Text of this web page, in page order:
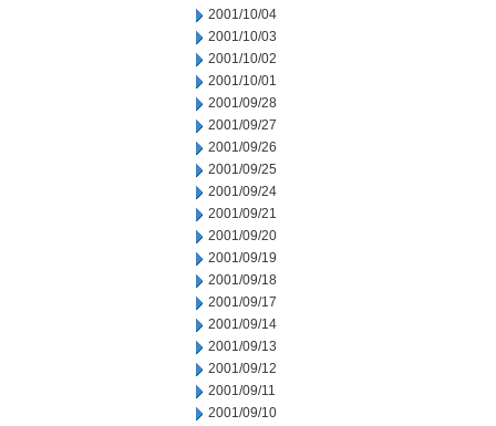
2001/10/04
2001/10/03
2001/10/02
2001/10/01
2001/09/28
2001/09/27
2001/09/26
2001/09/25
2001/09/24
2001/09/21
2001/09/20
2001/09/19
2001/09/18
2001/09/17
2001/09/14
2001/09/13
2001/09/12
2001/09/11
2001/09/10